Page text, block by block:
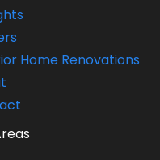
Home Renovations